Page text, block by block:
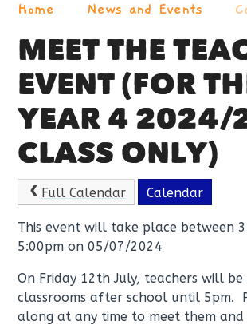
Home News and Events
MEET THE
EVENT (FOR
YEAR 4 2024/
CLASS ONLY)
Full Calendar Calendar
This event will take place between
5:00pm on 05/07/2024
On Friday 12th July, teachers will
classrooms after school until 5pm.
along at any time to meet them and